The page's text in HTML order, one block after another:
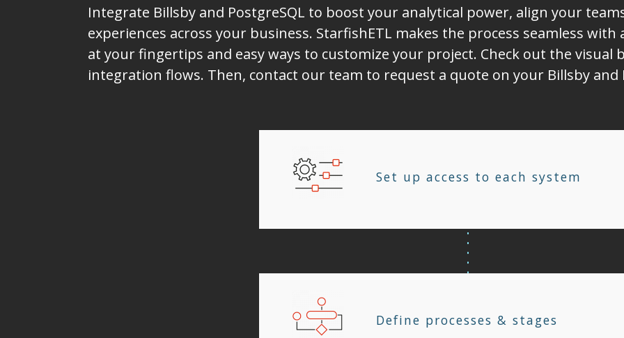
Integrate Billsby and PostgreSQL to boost your analytical power, align your
experiences across your business. StarfishETL makes the process seamless
at your fingertips and easy ways to customize your project. Check out the visual
integration flows. Then, contact our team to request a quote on your Billsby and
Set up access to each system
Define processes & stages